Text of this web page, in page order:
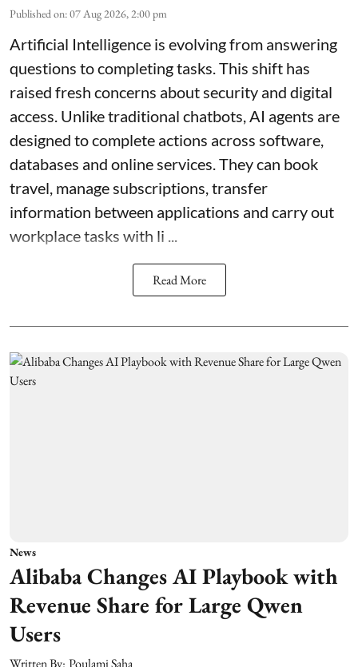
Published on:07 Aug 2026, 2:00 pm
Artificial Intelligence is evolving from answering
questions to completing tasks. This shift has
raised fresh concerns about security and digital
access. Unlike traditional chatbots, AI agents are
designed to complete actions across software,
databases and online services. They can book
travel, manage subscriptions, transfer
information between applications and carry out
workplace tasks with li ...
Read More
News
Alibaba Changes AI Playbook with
Revenue Share for Large Qwen
Users